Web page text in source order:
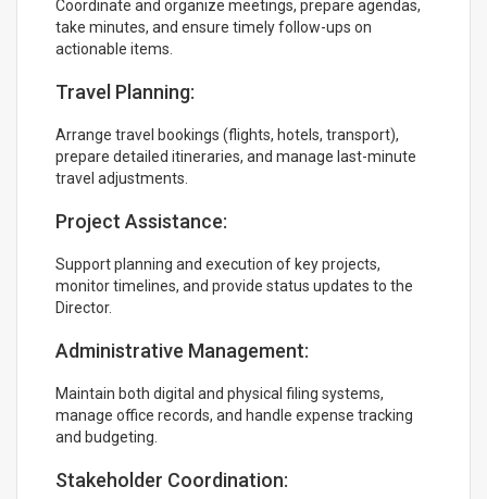
Coordinate and organize meetings, prepare agendas,
take minutes, and ensure timely follow-ups on
actionable items.
Travel Planning:
Arrange travel bookings (flights, hotels, transport),
prepare detailed itineraries, and manage last-minute
travel adjustments.
Project Assistance:
Support planning and execution of key projects,
monitor timelines, and provide status updates to the
Director.
Administrative Management:
Maintain both digital and physical filing systems,
manage office records, and handle expense tracking
and budgeting.
Stakeholder Coordination: